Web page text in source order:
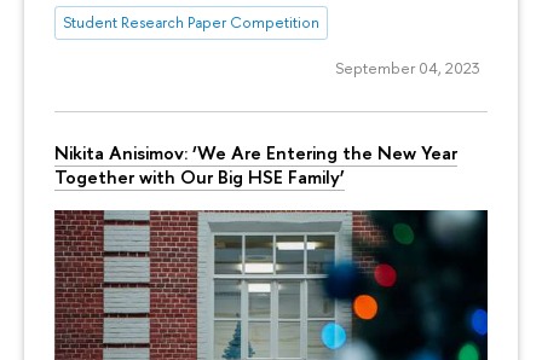
Student Research Paper Competition
September 04, 2023
Nikita Anisimov: ‘We Are Entering the New Year
Together with Our Big HSE Family’